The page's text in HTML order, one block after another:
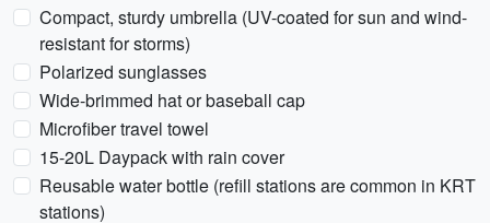
Compact, sturdy umbrella (UV-coated for sun and wind-
resistant for storms)
Polarized sunglasses
Wide-brimmed hat or baseball cap
Microfiber travel towel
15-20L Daypack with rain cover
Reusable water bottle (refill stations are common in KRT
stations)